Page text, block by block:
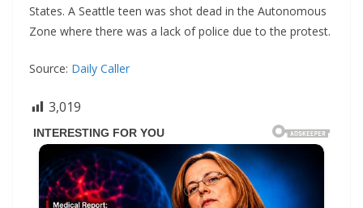
States. A Seattle teen was shot dead in the Autonomous
Zone where there was a lack of police due to the protest.
Source: Daily Caller
3,019